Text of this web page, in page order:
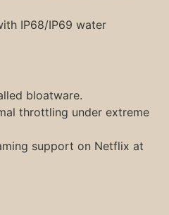
IP68/IP69 water
bloatware.
throttling under extreme
support on Netflix at